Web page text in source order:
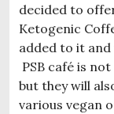
decided to
Ketogenic
added to it
PSB café is
but they will
various vegan